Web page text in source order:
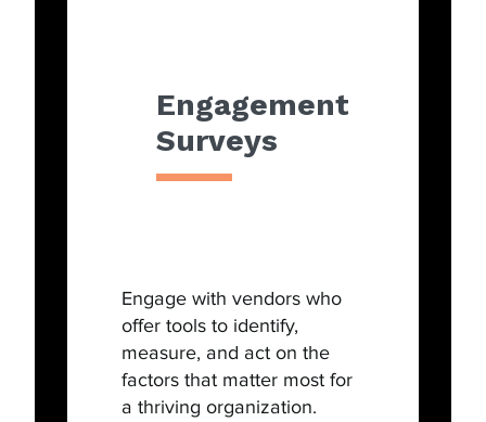
Engagement
Surveys
Engage with vendors who
offer tools to identify,
measure, and act on the
factors that matter most for
a thriving organization.